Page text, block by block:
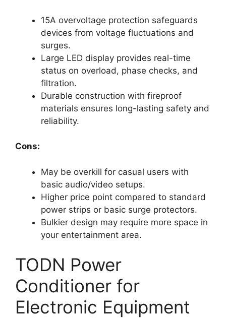
15A overvoltage protection safeguards
devices from voltage fluctuations and
surges.
Large LED display provides real-time
status on overload, phase checks, and
filtration.
Durable construction with fireproof
materials ensures long-lasting safety and
reliability.
Cons:
May be overkill for casual users with
basic audio/video setups.
Higher price point compared to standard
power strips or basic surge protectors.
Bulkier design may require more space in
your entertainment area.
TODN Power
Conditioner for
Electronic Equipment